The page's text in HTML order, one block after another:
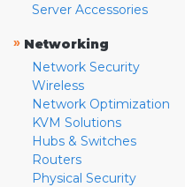
Server Accessories
» Networking
Network Security
Wireless
Network Optimization
KVM Solutions
Hubs & Switches
Routers
Physical Security